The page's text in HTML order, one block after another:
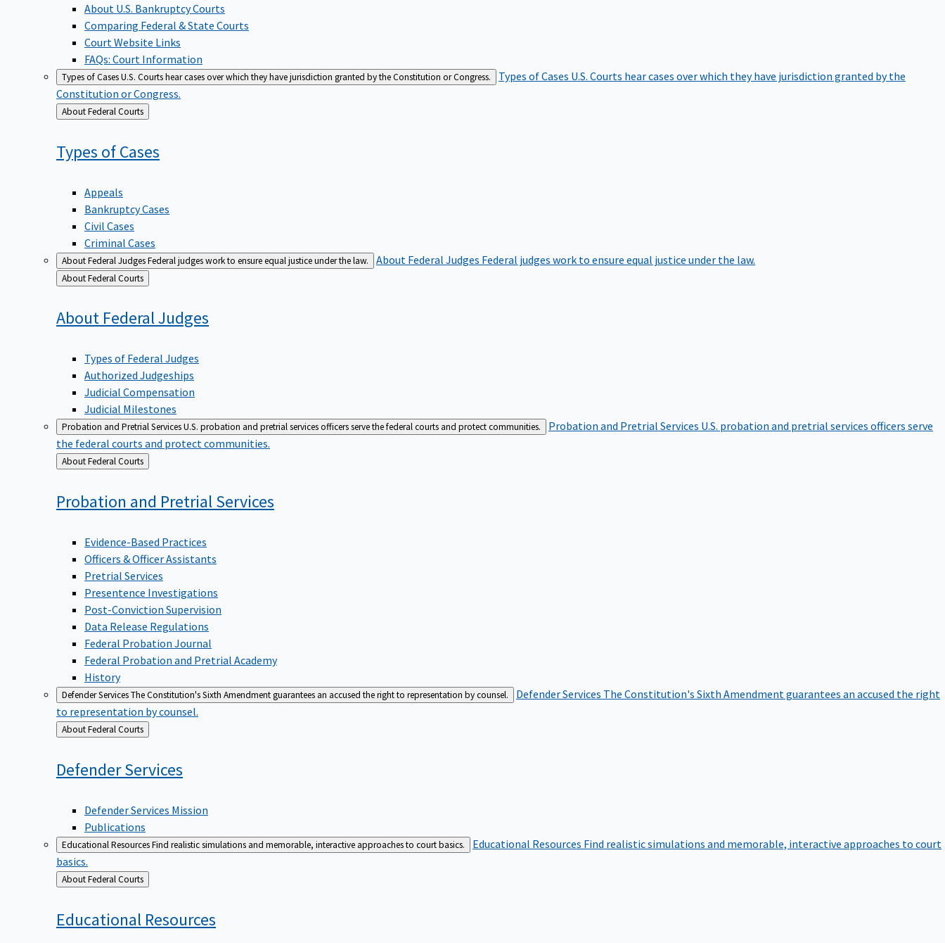
About U.S. Bankruptcy Courts
Comparing Federal & State Courts
Court Website Links
FAQs: Court Information
Types of CasesU.S. Courts hear cases over which they have jurisdiction granted by the Constitution or Congress. Types of Cases U.S. Courts hear cases over which they have jurisdiction granted by the
Constitution or Congress.
Back
to
About Federal Courts
Types ofCases
Appeals
Bankruptcy Cases
Civil Cases
Criminal Cases
About Federal JudgesFederal judges work to ensure equal justice under the law. About Federal Judges Federal judges work to ensure equal justice under the law.
Back
to
About Federal Courts
About FederalJudges
Types of Federal Judges
Authorized Judgeships
Judicial Compensation
Judicial Milestones
Probation and Pretrial ServicesU.S. probation and pretrial services officers serve the federal courts and protect communities. Probation and Pretrial Services U.S. probation and pretrial services officers serve
the federal courts and protect communities.
Back
to
About Federal Courts
Probation and PretrialServices
Evidence-Based Practices
Officers & Officer Assistants
Pretrial Services
Presentence Investigations
Post-Conviction Supervision
Data Release Regulations
Federal Probation Journal
Federal Probation and Pretrial Academy
History
Defender ServicesThe Constitution's Sixth Amendment guarantees an accused the right to representation by counsel. Defender Services The Constitution's Sixth Amendment guarantees an accused the right
to representation by counsel.
Back
to
About Federal Courts
DefenderServices
Defender Services Mission
Publications
Educational ResourcesFind realistic simulations and memorable, interactive approaches to court basics. Educational Resources Find realistic simulations and memorable, interactive approaches to court
basics.
Back
to
About Federal Courts
Educational Resources